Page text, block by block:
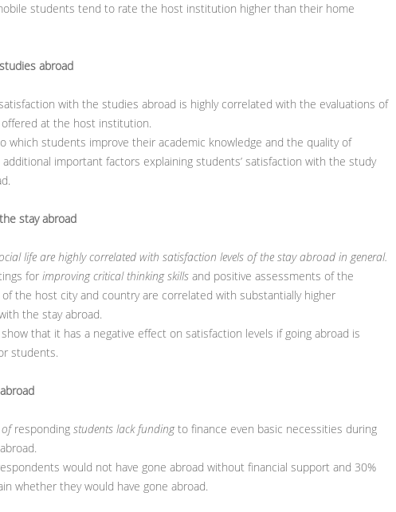
students tend to rate the host institution higher than their home
abroad
with the studies abroad is highly correlated with the evaluations of
at the host institution.
which students improve their academic knowledge and the quality of
important factors explaining students’ satisfaction with the study
stay abroad
life are highly correlated with satisfaction levels of the stay abroad in general.
for improving critical thinking skills and positive assessments of the
the host city and country are correlated with substantially higher
the stay abroad.
that it has a negative effect on satisfaction levels if going abroad is
students.
ofresponding students lack fundingto finance even basic necessities during
would not have gone abroad without financial support and 30%
whether they would have gone abroad.